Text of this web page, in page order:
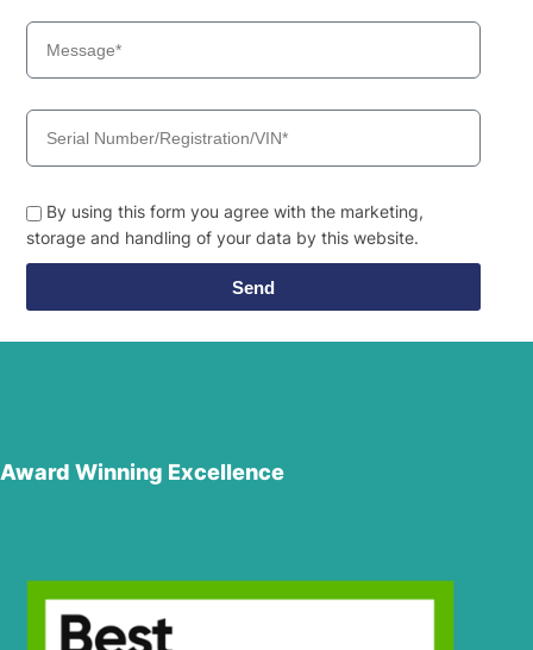
By using this form you agree with the marketing,
storage and handling of your data by this website.
Send
Award Winning Excellence